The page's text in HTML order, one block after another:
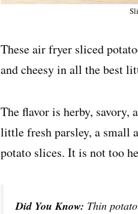
These air fryer sliced
and cheesy in all the best
The flavor is herby, savory,
little fresh parsley, a small
potato slices. It is not too
Did You Know: Thin